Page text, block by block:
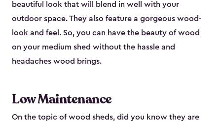
beautiful look that will blend in well with your
outdoor space. They also feature a gorgeous wood-
look and feel. So, you can have the beauty of wood
on your medium shed without the hassle and
headaches wood brings.
Low Maintenance
On the topic of wood sheds, did you know they are